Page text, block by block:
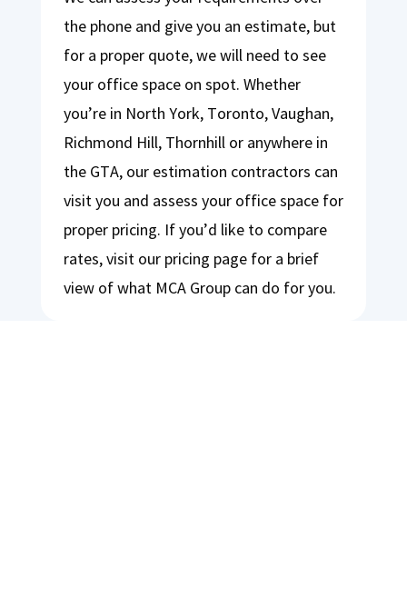
the phone and give you an estimate, but
for a proper quote, we will need to see
your office space on spot. Whether
you’re in North York, Toronto, Vaughan,
Richmond Hill, Thornhill or anywhere in
the GTA, our estimation contractors can
visit you and assess your office space for
proper pricing. If you’d like to compare
rates, visit our pricing page for a brief
view of what MCA Group can do for you.